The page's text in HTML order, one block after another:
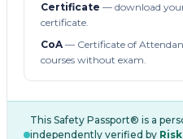
Certificate — download
certificate.
CoA— Certificate of
courses without exam.
This Safety Passport® is a
independently verified by